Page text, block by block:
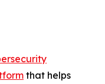
that helps